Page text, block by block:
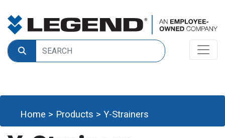
Home > Products > Y-Strainers